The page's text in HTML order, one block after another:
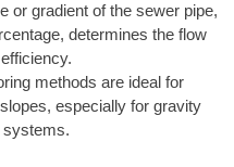
or gradient of the sewer pipe,
determines the flow
efficiency.
methods are ideal for
especially for gravity
systems.